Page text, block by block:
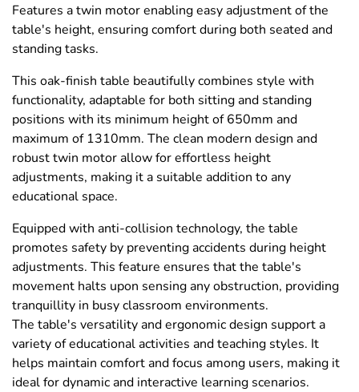
Features a twin motor enabling easy adjustment of the
table's height, ensuring comfort during both seated and
standing tasks.
This oak-finish table beautifully combines style with
functionality, adaptable for both sitting and standing
positions with its minimum height of 650mm and
maximum of 1310mm. The clean modern design and
robust twin motor allow for effortless height
adjustments, making it a suitable addition to any
educational space.
Equipped with anti-collision technology, the table
promotes safety by preventing accidents during height
adjustments. This feature ensures that the table's
movement halts upon sensing any obstruction, providing
tranquillity in busy classroom environments.
The table's versatility and ergonomic design support a
variety of educational activities and teaching styles. It
helps maintain comfort and focus among users, making it
ideal for dynamic and interactive learning scenarios.